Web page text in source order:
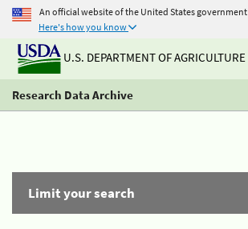
An official website of the United States government
Here's how you know
U.S. DEPARTMENT OF AGRICULTURE
Research Data Archive
Limit your search